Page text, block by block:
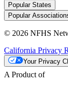
Popular States
Popular
© 2026 NFHS
California Privacy
Your Privacy
A Product of